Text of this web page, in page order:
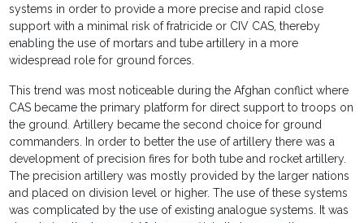
systems in order to provide a more precise and rapid close
support with a minimal risk of fratricide or CIV CAS, thereby
enabling the use of mortars and tube artillery in a more
widespread role for ground forces.
This trend was most noticeable during the Afghan conflict where
CAS became the primary platform for direct support to troops on
the ground. Artillery became the second choice for ground
commanders. In order to better the use of artillery there was a
development of precision fires for both tube and rocket artillery.
The precision artillery was mostly provided by the larger nations
and placed on division level or higher. The use of these systems
was complicated by the use of existing analogue systems. It was